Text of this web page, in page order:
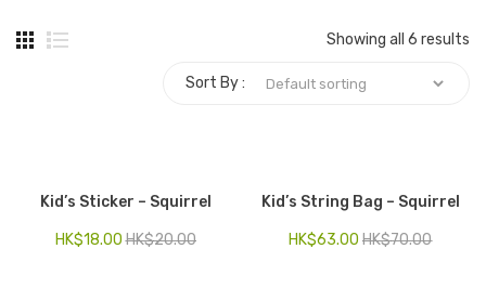
Food & Beverage
Gift Set
Showing all 6 results
Sort By :
Kid’s Sticker – Squirrel
HK$20.00
HK$18.00
Kid’s String Bag – Squirrel
HK$70.00
HK$63.00